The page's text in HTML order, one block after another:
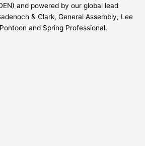
and powered by our global lead
& Clark, General Assembly, Lee
and Spring Professional.